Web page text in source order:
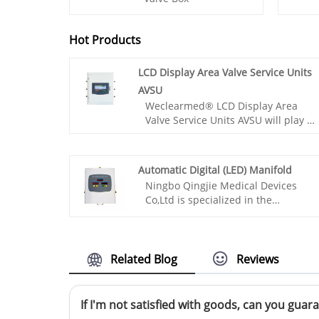
Hot Products
LCD Display Area Valve Service Units
AVSU
Weclearmed® LCD Display Area
Valve Service Units AVSU will play an
operation of medical gas pipeline
work.
Automatic Digital (LED) Manifold
Ningbo Qingjie Medical Devices
Co,Ltd is specialized in the
manifolds and first class high
pressure 200 bar control cabinets.
They have these advantages: high
and low pressure conversion safety,
intelligent all copper design, simple
Related Blog Reviews
If I'm not satisfied with goods, can you